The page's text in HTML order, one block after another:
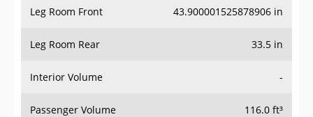
Leg Room Front 43.900001525878906 in
Leg Room Rear 33.5 in
Interior Volume -
Passenger Volume 116.0 ft³